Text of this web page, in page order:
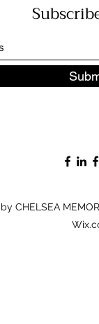
CHELSEA